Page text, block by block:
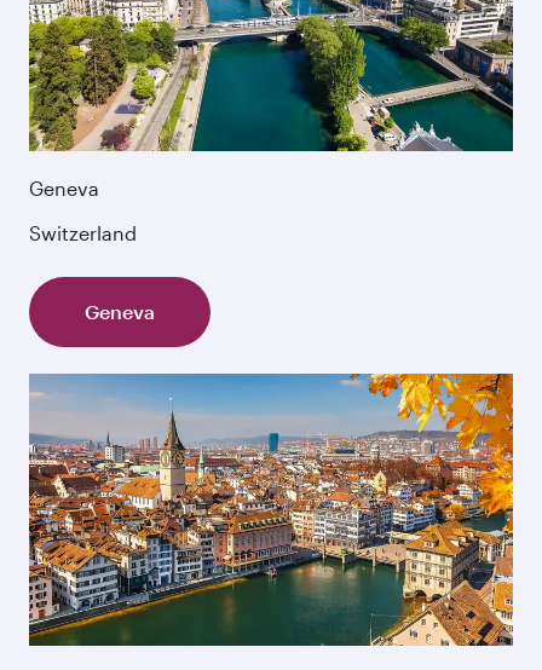
Geneva
Switzerland
Geneva